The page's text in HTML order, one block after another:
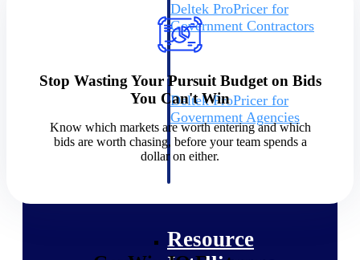
Deltek ProPricer for
Government Contractors
Proposal pricing platform
purpose-built for federal
Deltek ProPricer for
Government Agencies
Conduct cost and technical
evaluations, and support
transparent, compliant contract
Resource
Stop Wasting Your Pursuit Budget on Bids
You Can't Win
Know which markets are worth entering and which
bids are worth chasing, before your team spends a
dollar on either.